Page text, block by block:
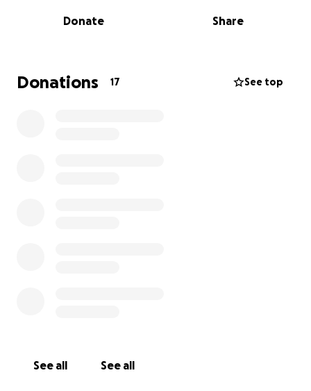
Now, as they return, they are facing the challenge
• Beds and mattresses
• A fridge for food storage
Donate Share
Donations 17 See top
See all See all